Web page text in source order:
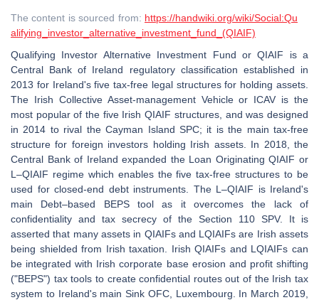
The content is sourced from: https://handwiki.org/wiki/Social:Qu
alifying_investor_alternative_investment_fund_(QIAIF)
Qualifying Investor Alternative Investment Fund or QIAIF is a
Central Bank of Ireland regulatory classification established in
2013 for Ireland's five tax-free legal structures for holding assets.
The Irish Collective Asset-management Vehicle or ICAV is the
most popular of the five Irish QIAIF structures, and was designed
in 2014 to rival the Cayman Island SPC; it is the main tax-free
structure for foreign investors holding Irish assets. In 2018, the
Central Bank of Ireland expanded the Loan Originating QIAIF or
L–QIAIF regime which enables the five tax-free structures to be
used for closed-end debt instruments. The L–QIAIF is Ireland's
main Debt–based BEPS tool as it overcomes the lack of
confidentiality and tax secrecy of the Section 110 SPV. It is
asserted that many assets in QIAIFs and LQIAIFs are Irish assets
being shielded from Irish taxation. Irish QIAIFs and LQIAIFs can
be integrated with Irish corporate base erosion and profit shifting
("BEPS") tax tools to create confidential routes out of the Irish tax
system to Ireland's main Sink OFC, Luxembourg. In March 2019,